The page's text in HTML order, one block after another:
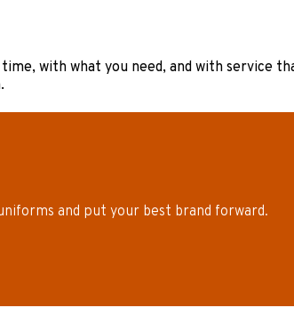
with what you need, and with
and put your best brand forward.